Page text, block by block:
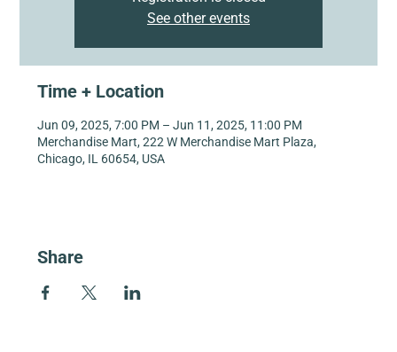
See other events
Time + Location
Jun 09, 2025, 7:00 PM – Jun 11, 2025, 11:00 PM
Merchandise Mart, 222 W Merchandise Mart Plaza,
Chicago, IL 60654, USA
Share